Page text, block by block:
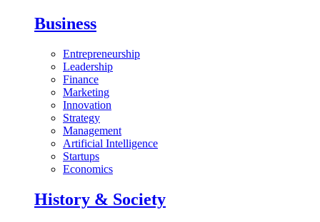
Business
Entrepreneurship
Leadership
Finance
Marketing
Innovation
Strategy
Management
Artificial Intelligence
Startups
Economics
History & Society